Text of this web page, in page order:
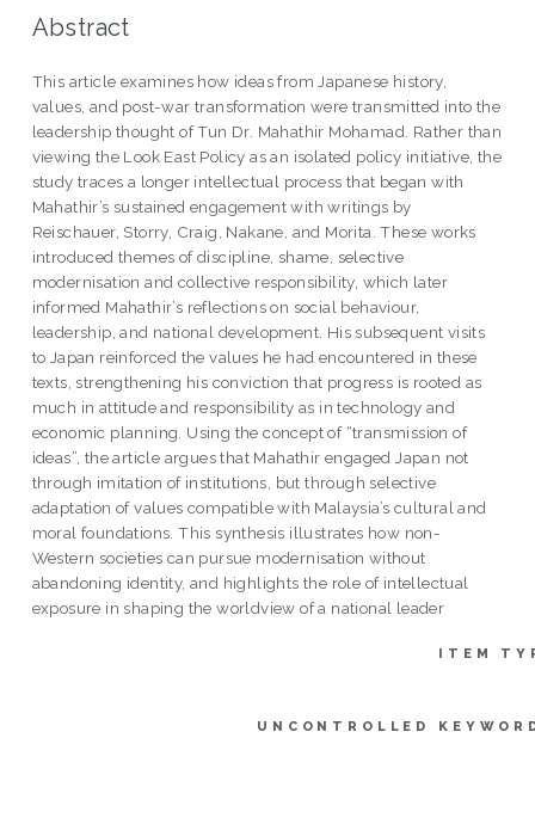
Abstract
This article examines how ideas from Japanese history,
values, and post-war transformation were transmitted into the
leadership thought of Tun Dr. Mahathir Mohamad. Rather than
viewing the Look East Policy as an isolated policy initiative, the
study traces a longer intellectual process that began with
Mahathir’s sustained engagement with writings by
Reischauer, Storry, Craig, Nakane, and Morita. These works
introduced themes of discipline, shame, selective
modernisation and collective responsibility, which later
informed Mahathir’s reflections on social behaviour,
leadership, and national development. His subsequent visits
to Japan reinforced the values he had encountered in these
texts, strengthening his conviction that progress is rooted as
much in attitude and responsibility as in technology and
economic planning. Using the concept of “transmission of
ideas”, the article argues that Mahathir engaged Japan not
through imitation of institutions, but through selective
adaptation of values compatible with Malaysia’s cultural and
moral foundations. This synthesis illustrates how non-
Western societies can pursue modernisation without
abandoning identity, and highlights the role of intellectual
exposure in shaping the worldview of a national leader
ITEM
UNCONTROLLED